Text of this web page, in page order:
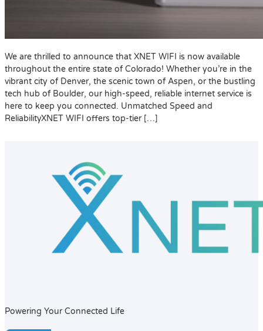
We are thrilled to announce that XNET WIFI is now available
throughout the entire state of Colorado! Whether you’re in the
vibrant city of Denver, the scenic town of Aspen, or the bustling
tech hub of Boulder, our high-speed, reliable internet service is
here to keep you connected. Unmatched Speed and
ReliabilityXNET WIFI offers top-tier […]
Powering Your Connected Life